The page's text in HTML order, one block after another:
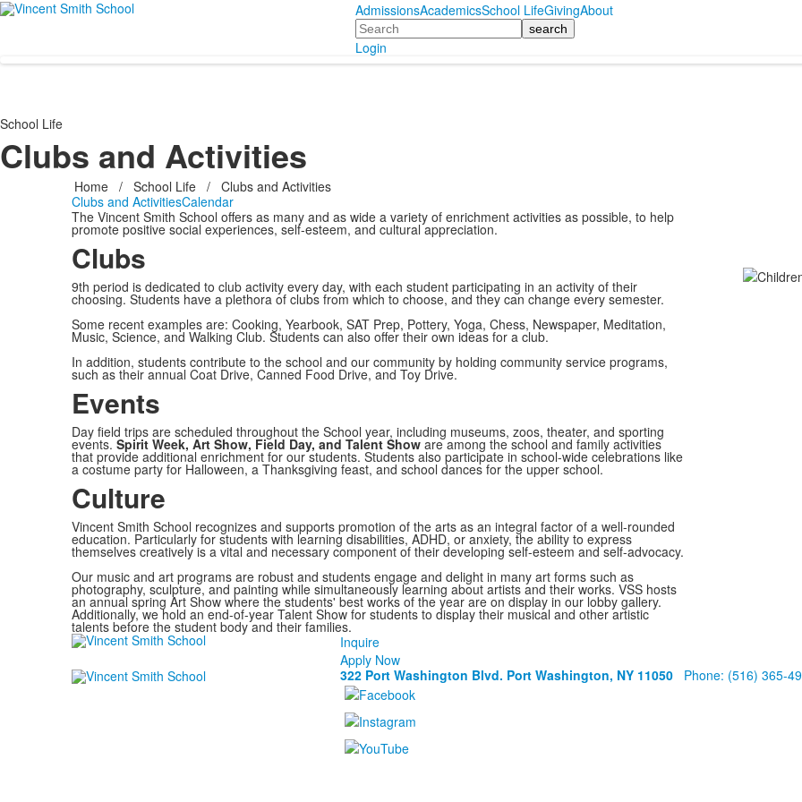
AdmissionsAcademicsSchool LifeGivingAbout
Search
Login
School Life
Clubs and Activities
Home / School Life /
Clubs and Activities
Clubs and ActivitiesCalendar
The Vincent Smith School offers as many and as wide a variety of enrichment activities as possible, to help
promote positive social experiences, self-esteem, and cultural appreciation.
Clubs
9th period is dedicated to club activity every day, with each student participating in an activity of their
choosing. Students have a plethora of clubs from which to choose, and they can change every semester.
Some recent examples are: Cooking, Yearbook, SAT Prep, Pottery, Yoga, Chess, Newspaper, Meditation,
Music, Science, and Walking Club. Students can also offer their own ideas for a club.
In addition, students contribute to the school and our community by holding community service programs,
such as their annual Coat Drive, Canned Food Drive, and Toy Drive.
Events
Day field trips are scheduled throughout the School year, including museums, zoos, theater, and sporting
events. Spirit Week, Art Show, Field Day, and Talent Showare among the school and family activities
that provide additional enrichment for our students. Students also participate in school-wide celebrations like
a costume party for Halloween, a Thanksgiving feast, and school dances for the upper school.
Culture
Vincent Smith School recognizes and supports promotion of the arts as an integral factor of a well-rounded
education. Particularly for students with learning disabilities, ADHD, or anxiety, the ability to express
themselves creatively is a vital and necessary component of their developing self-esteem and self-advocacy.
Our music and art programs are robust and students engage and delight in many art forms such as
photography, sculpture, and painting while simultaneously learning about artists and their works. VSS hosts
an annual spring Art Show where the students' best works of the year are on display in our lobby gallery.
Additionally, we hold an end-of-year Talent Show for students to display their musical and other artistic
talents before the student body and their families.
Inquire
Apply Now
322 Port Washington Blvd. Port Washington, NY 11050
Phone: (516) 365-